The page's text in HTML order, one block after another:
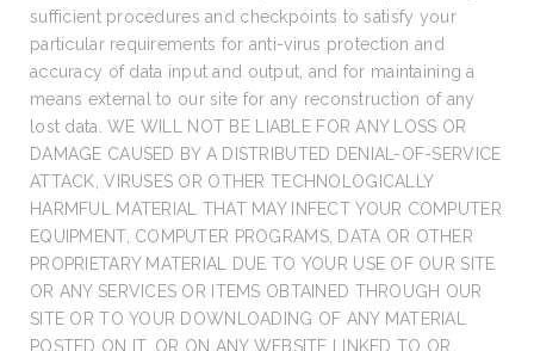
sufficient procedures and checkpoints to satisfy your
particular requirements for anti-virus protection and
accuracy of data input and output, and for maintaining a
means external to our site for any reconstruction of any
lost data. WE WILL NOT BE LIABLE FOR ANY LOSS OR
DAMAGE CAUSED BY A DISTRIBUTED DENIAL-OF-SERVICE
ATTACK, VIRUSES OR OTHER TECHNOLOGICALLY
HARMFUL MATERIAL THAT MAY INFECT YOUR COMPUTER
EQUIPMENT, COMPUTER PROGRAMS, DATA OR OTHER
PROPRIETARY MATERIAL DUE TO YOUR USE OF OUR SITE
OR ANY SERVICES OR ITEMS OBTAINED THROUGH OUR
SITE OR TO YOUR DOWNLOADING OF ANY MATERIAL
POSTED ON IT, OR ON ANY WEBSITE LINKED TO OR